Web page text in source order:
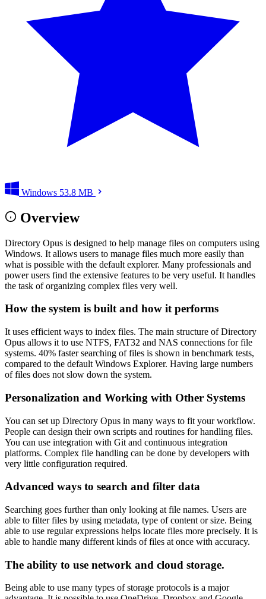
Windows 53.8 MB
Overview
Directory Opus is designed to help manage files on computers using
Windows. It allows users to manage files much more easily than
what is possible with the default explorer. Many professionals and
power users find the extensive features to be very useful. It handles
the task of organizing complex files very well.
How the system is built and how it performs
It uses efficient ways to index files. The main structure of Directory
Opus allows it to use NTFS, FAT32 and NAS connections for file
systems. 40% faster searching of files is shown in benchmark tests,
compared to the default Windows Explorer. Having large numbers
of files does not slow down the system.
Personalization and Working with Other Systems
You can set up Directory Opus in many ways to fit your workflow.
People can design their own scripts and routines for handling files.
You can use integration with Git and continuous integration
platforms. Complex file handling can be done by developers with
very little configuration required.
Advanced ways to search and filter data
Searching goes further than only looking at file names. Users are
able to filter files by using metadata, type of content or size. Being
able to use regular expressions helps locate files more precisely. It is
able to handle many different kinds of files at once with accuracy.
The ability to use network and cloud storage.
Being able to use many types of storage protocols is a major